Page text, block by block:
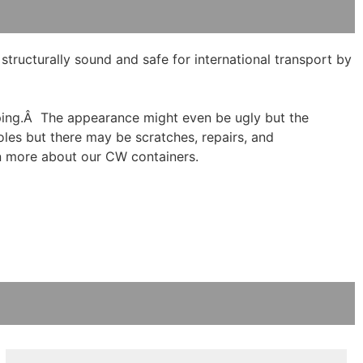
sound and safe for international transport by
The appearance might even be ugly but the
but there may be scratches, repairs, and
about our CW containers.